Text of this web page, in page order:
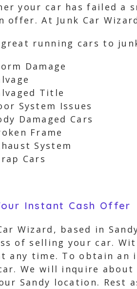
your car has failed a
offer. At Junk Car
running cars to
Damage
Title
System Issues
Damaged Cars
Frame
System
Cars
Instant Cash Offer
Wizard, based in
of selling your car.
any time. To obtain an
We will inquire
Sandy location. Rest